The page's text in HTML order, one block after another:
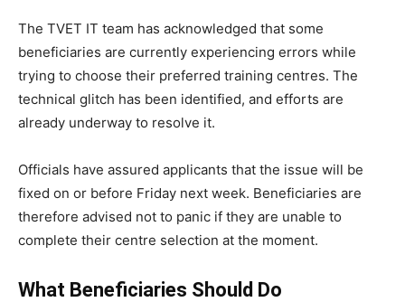
The TVET IT team has acknowledged that some
beneficiaries are currently experiencing errors while
trying to choose their preferred training centres. The
technical glitch has been identified, and efforts are
already underway to resolve it.
Officials have assured applicants that the issue will be
fixed on or before Friday next week. Beneficiaries are
therefore advised not to panic if they are unable to
complete their centre selection at the moment.
What Beneficiaries Should Do